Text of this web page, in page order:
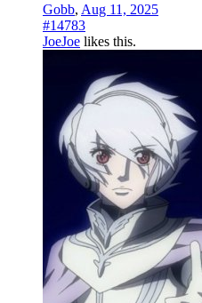
Gobb, Aug 11, 2025
#14783
JoeJoe likes this.